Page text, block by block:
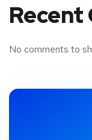
Recent
No comments to